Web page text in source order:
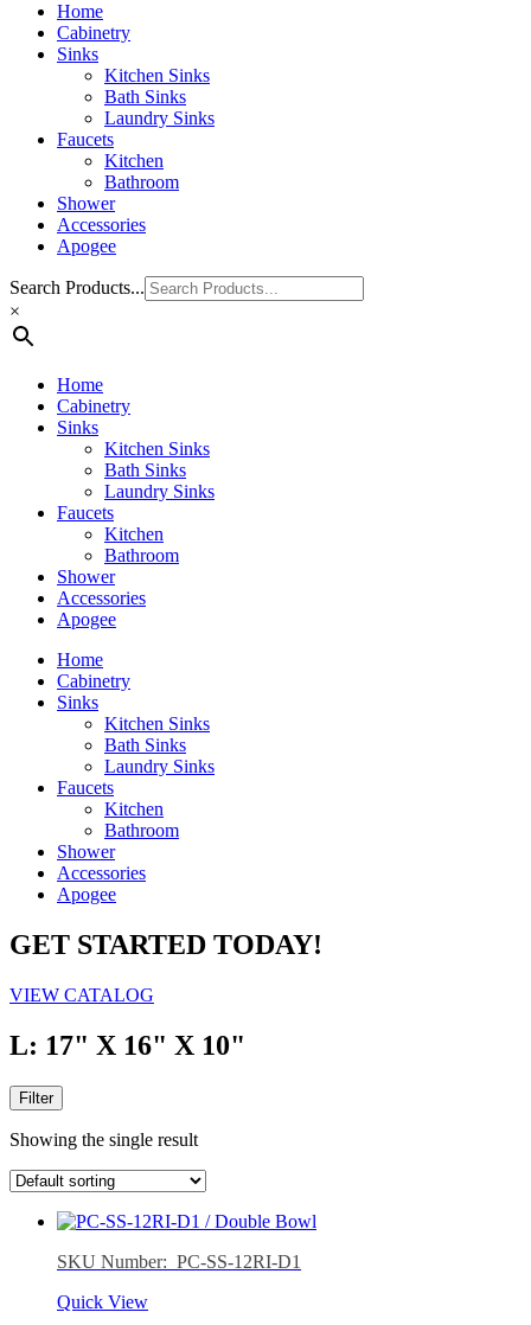
Home
Cabinetry
Sinks
Kitchen Sinks
Bath Sinks
Laundry Sinks
Faucets
Kitchen
Bathroom
Shower
Accessories
Apogee
Search Products...
×
Home
Cabinetry
Sinks
Kitchen Sinks
Bath Sinks
Laundry Sinks
Faucets
Kitchen
Bathroom
Shower
Accessories
Apogee
Home
Cabinetry
Sinks
Kitchen Sinks
Bath Sinks
Laundry Sinks
Faucets
Kitchen
Bathroom
Shower
Accessories
Apogee
GET STARTED TODAY!
VIEW CATALOG
L: 17" X 16" X 10"
Filter
Showing the single result
SKU Number: PC-SS-12RI-D1
Quick View